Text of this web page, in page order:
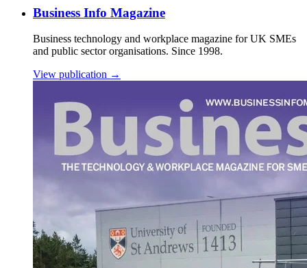
Business Info Magazine
Business technology and workplace magazine for UK SMEs
and public sector organisations. Since 1998.
View publication →